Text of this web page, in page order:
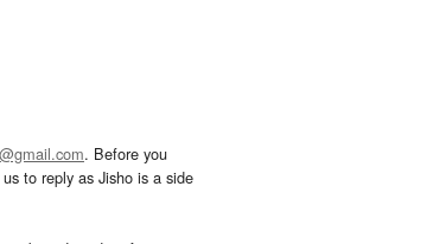
. Before you
to reply as Jisho is a side